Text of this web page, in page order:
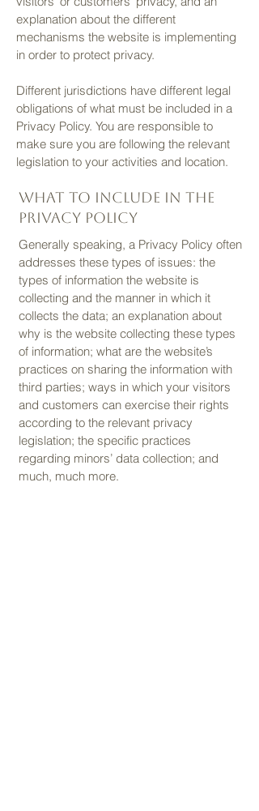
explanation about the different
mechanisms the website is implementing
in order to protect privacy.
Different jurisdictions have different legal
obligations of what must be included in a
Privacy Policy. You are responsible to
make sure you are following the relevant
legislation to your activities and location.
What to include in the
Privacy Policy
Generally speaking, a Privacy Policy often
addresses these types of issues: the
types of information the website is
collecting and the manner in which it
collects the data; an explanation about
why is the website collecting these types
of information; what are the website’s
practices on sharing the information with
third parties; ways in which your visitors
and customers can exercise their rights
according to the relevant privacy
legislation; the specific practices
regarding minors’ data collection; and
much, much more.